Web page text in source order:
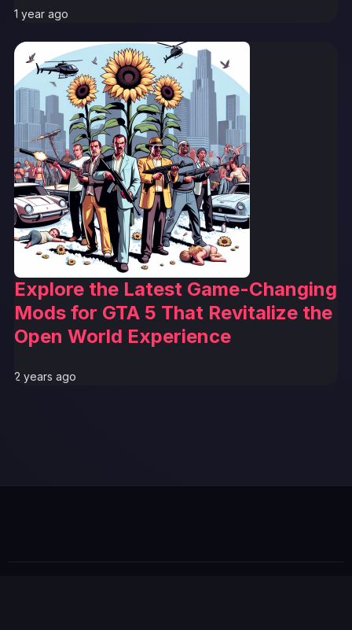
1 year ago
Explore the Latest Game-Changing
Mods for GTA 5 That Revitalize the
Open World Experience
2 years ago